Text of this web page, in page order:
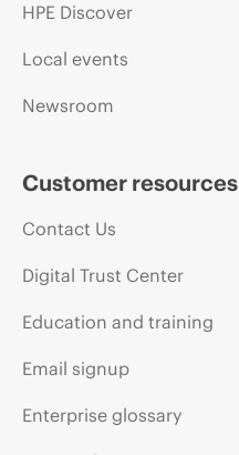
HPE Discover
Local events
Newsroom
Customer resources
Contact Us
Digital Trust Center
Education and training
Email signup
Enterprise glossary